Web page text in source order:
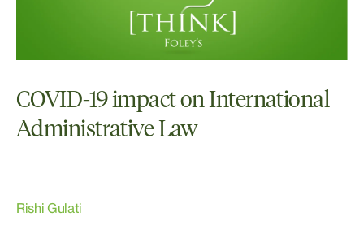
COVID-19 impact on International
Administrative Law
Rishi Gulati